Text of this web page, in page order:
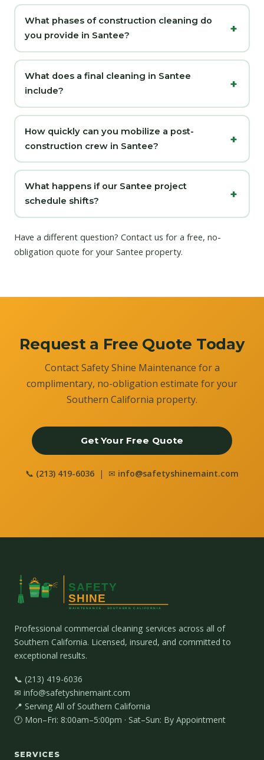
What phases of construction cleaning do
you provide in Santee?
What does a final cleaning in Santee
include?
How quickly can you mobilize a post-
construction crew in Santee?
What happens if our Santee project
schedule shifts?
Have a different question? Contact us for a free, no-
obligation quote for your Santee property.
Request a Free Quote Today
Contact Safety Shine Maintenance for a
complimentary, no-obligation estimate for your
Southern California property.
Get Your Free Quote
📞 (213) 419-6036 | ✉ info@safetyshinemaint.com
Professional commercial cleaning services across all of
Southern California. Licensed, insured, and committed to
exceptional results.
📞 (213) 419-6036
✉ info@safetyshinemaint.com
📍 Serving All of Southern California
🕐 Mon–Fri: 8:00am–5:00pm · Sat–Sun: By Appointment
SERVICES